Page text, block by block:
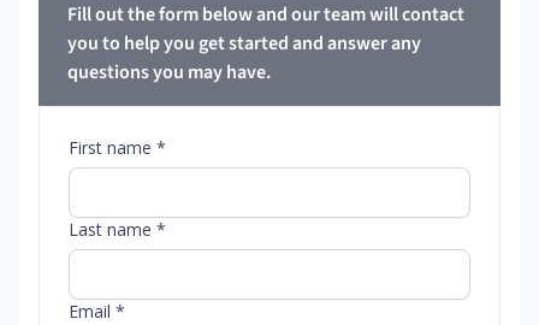
Fill out the form below and our team will contact
you to help you get started and answer any
questions you may have.
First name *
Last name *
Email *